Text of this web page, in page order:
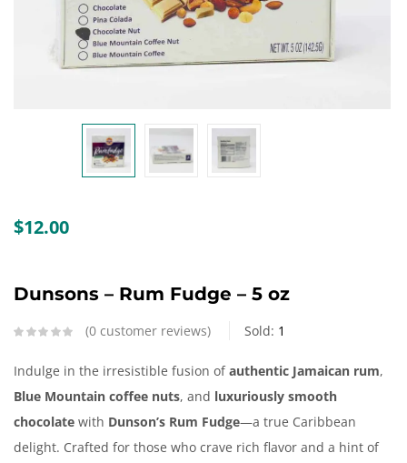
$12.00
Dunsons – Rum Fudge – 5 oz
0 customer reviews Sold: 1
Indulge in the irresistible fusion ofauthentic Jamaican rum,
Blue Mountain coffee nuts, and luxuriously smooth
chocolate with Dunson’s Rum Fudge—a true Caribbean
delight. Crafted for those who crave rich flavor and a hint of
Log in